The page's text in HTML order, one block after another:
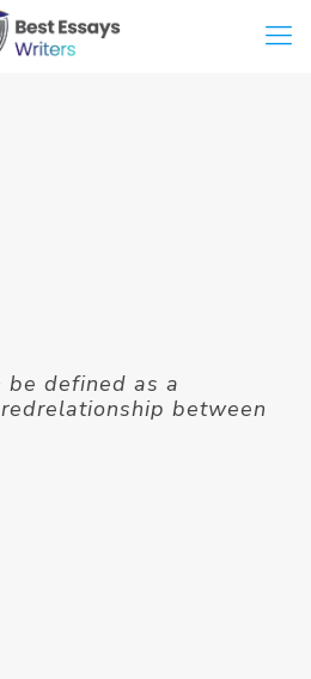
be defined as a
between